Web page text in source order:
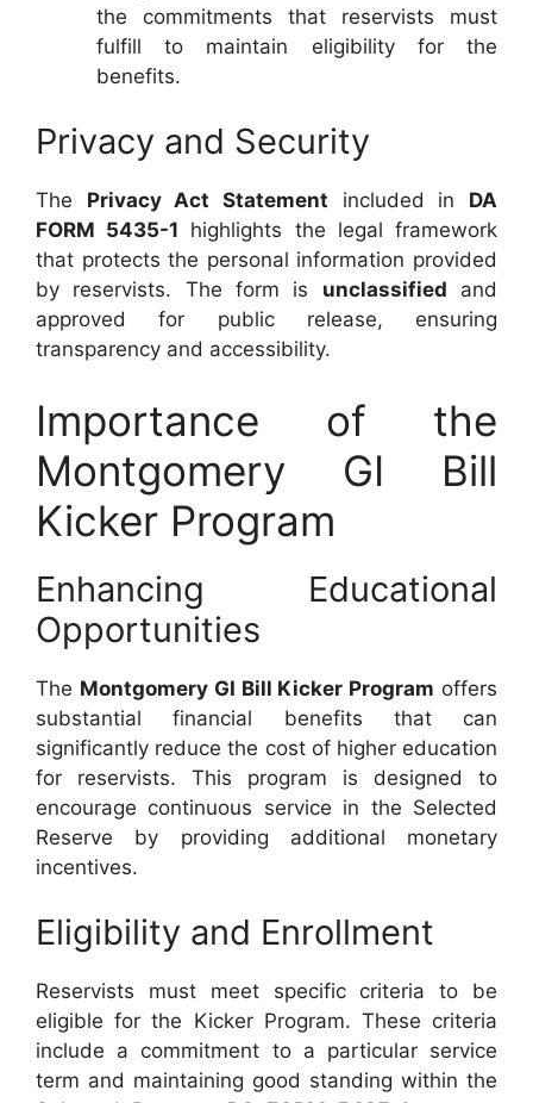
the commitments that reservists must
fulfill to maintain eligibility for the
benefits.
Privacy and Security
The Privacy Act Statement included in DA
FORM 5435-1 highlights the legal framework
that protects the personal information provided
by reservists. The form is unclassified and
approved for public release, ensuring
transparency and accessibility.
Importance of the
Montgomery GI Bill
Kicker Program
Enhancing Educational
Opportunities
The Montgomery GI Bill Kicker Program offers
substantial financial benefits that can
significantly reduce the cost of higher education
for reservists. This program is designed to
encourage continuous service in the Selected
Reserve by providing additional monetary
incentives.
Eligibility and Enrollment
Reservists must meet specific criteria to be
eligible for the Kicker Program. These criteria
include a commitment to a particular service
term and maintaining good standing within the